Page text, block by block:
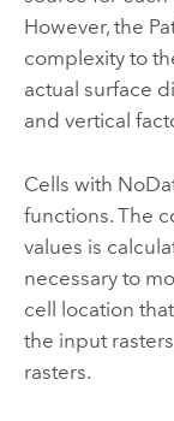
However, the
complexity to
actual surface
and vertical
Cells with
functions. The
values is
necessary to
cell location
the input
rasters.